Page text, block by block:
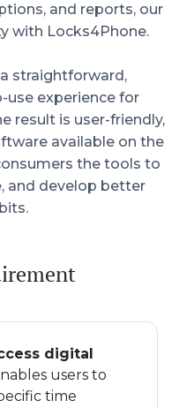
and reports, our
with Locks4Phone.
straightforward,
use experience for
result is user-friendly,
available on the
the tools to
and develop better
digital
users to
time